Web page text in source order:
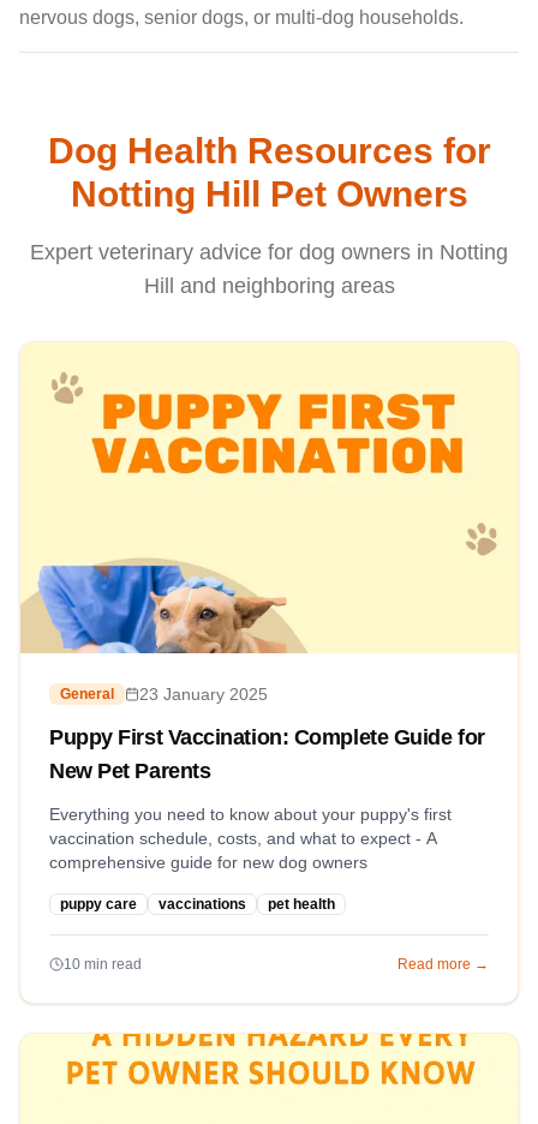
nervous dogs, senior dogs, or multi-dog households.
Dog Health Resources for
Notting Hill Pet Owners
Expert veterinary advice for dog owners in Notting
Hill and neighboring areas
General 23 January 2025
Puppy First Vaccination: Complete Guide for
New Pet Parents
Everything you need to know about your puppy's first
vaccination schedule, costs, and what to expect - A
comprehensive guide for new dog owners
puppy care vaccinations pet health
10 min read Read more →